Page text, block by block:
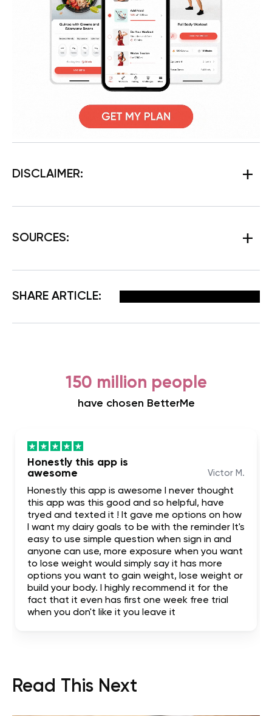
DISCLAIMER:
SOURCES:
SHARE ARTICLE:
150 million people
have chosen BetterMe
Honestly this app is
awesome
Victor M.
Honestly this app is awesome I never thought
this app was this good and so helpful, have
tryed and texted it ! It gave me options on how
I want my dairy goals to be with the reminder It's
easy to use simple question when sign in and
anyone can use, more exposure when you want
to lose weight would simply say it has more
options you want to gain weight, lose weight or
build your body. I highly recommend it for the
fact that it even has first one week free trial
when you don't like it you leave it
Read This Next